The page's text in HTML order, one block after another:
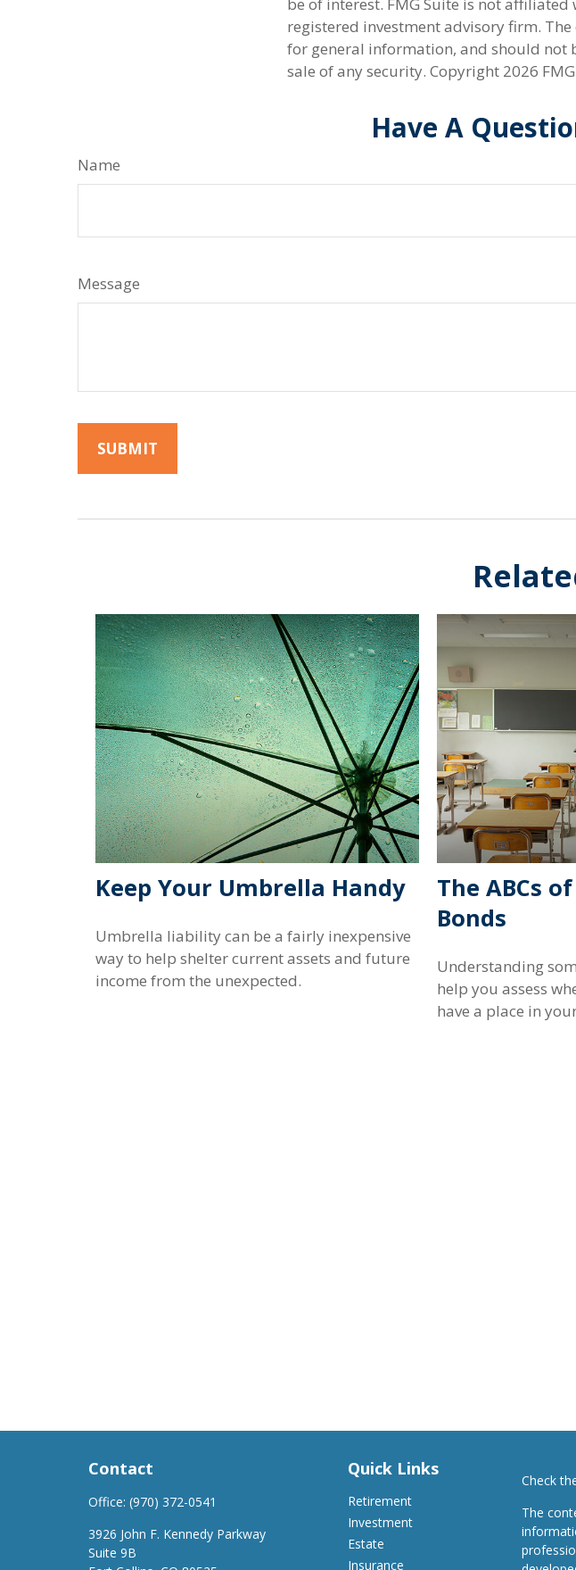
registered investment advisory firm.
for general information, and should not
sale of any security. Copyright 2026
Have A
Name
Message
Keep Your Umbrella Handy
Umbrella liability can be a fairly inexpensive
way to help shelter current assets and future
income from the unexpected.
The ABCs
Bonds
Understanding
help you assess
have a place in
Contact
Office: (970) 372-0541
3926 John F. Kennedy Parkway
Suite 9B
Quick Links
Retirement
Investment
Estate
Insurance
Check
The